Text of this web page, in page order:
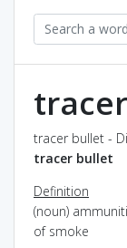
tracer bullet -
tracer bullet
Definition
(noun)
of smoke